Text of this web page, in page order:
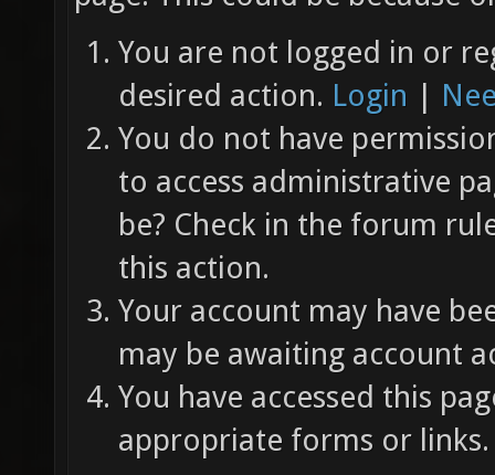
You are not logged in or
desired action. Login |
You do not have
to access administrative
be? Check in the forum
this action.
Your account may have
may be awaiting account
You have accessed this
appropriate forms or links.